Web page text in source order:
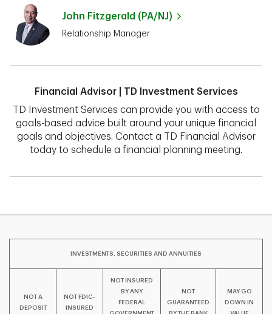
John Fitzgerald (PA/NJ)
Relationship Manager
Financial Advisor | TD Investment Services
TD Investment Services can provide you with access to
goals-based advice built around your unique financial
goals and objectives. Contact a TD Financial Advisor
today to schedule a financial planning meeting.
INVESTMENTS, SECURITIES AND ANNUITIES
NOT A
DEPOSIT
NOT FDIC-
INSURED
NOT INSURED
BY ANY
FEDERAL
NOT
GUARANTEED
MAY GO
DOWN IN